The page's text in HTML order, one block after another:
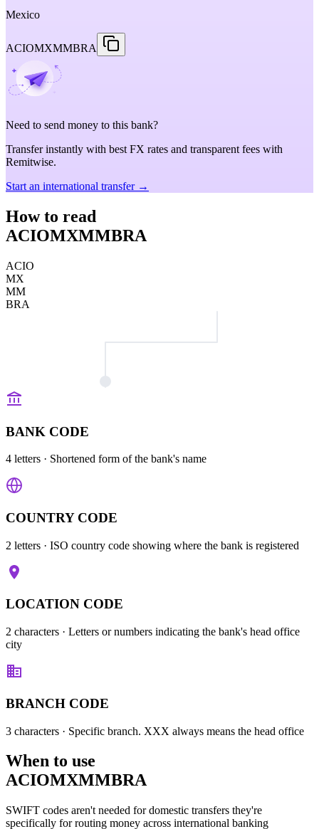
Mexico
ACIOMXMMBRA
Need to send money to this bank?
Transfer instantly with best FX rates and transparent fees with
Remitwise.
Start an international transfer →
How to read
ACIOMXMMBRA
ACIO
MX
MM
BRA
BANK CODE
4 letters · Shortened form of the bank's name
COUNTRY CODE
2 letters · ISO country code showing where the bank is registered
LOCATION CODE
2 characters · Letters or numbers indicating the bank's head office
city
BRANCH CODE
3 characters · Specific branch. XXX always means the head office
When to use
ACIOMXMMBRA
SWIFT codes aren't needed for domestic transfers they're
specifically for routing money across international banking